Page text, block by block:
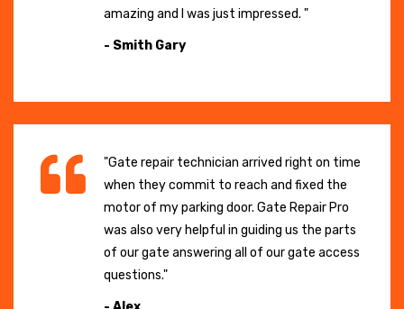
amazing and I was just impressed. "
- Smith Gary
"Gate repair technician arrived right on time
when they commit to reach and fixed the
motor of my parking door. Gate Repair Pro
was also very helpful in guiding us the parts
of our gate answering all of our gate access
questions."